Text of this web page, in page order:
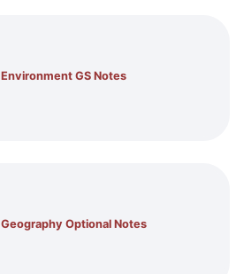
Environment GS Notes
Geography Optional Notes